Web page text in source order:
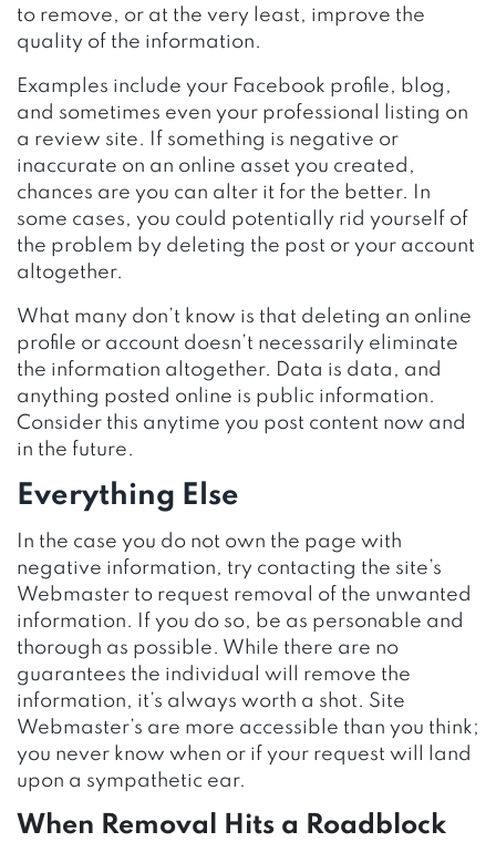
to remove, or at the very least, improve the
quality of the information.
Examples include your Facebook profile, blog,
and sometimes even your professional listing on
a review site. If something is negative or
inaccurate on an online asset you created,
chances are you can alter it for the better. In
some cases, you could potentially rid yourself of
the problem by deleting the post or your account
altogether.
What many don’t know is that deleting an online
profile or account doesn’t necessarily eliminate
the information altogether. Data is data, and
anything posted online is public information.
Consider this anytime you post content now and
in the future.
Everything Else
In the case you do not own the page with
negative information, try contacting the site’s
Webmaster to request removal of the unwanted
information. If you do so, be as personable and
thorough as possible. While there are no
guarantees the individual will remove the
information, it’s always worth a shot. Site
Webmaster’s are more accessible than you think;
you never know when or if your request will land
upon a sympathetic ear.
When Removal Hits a Roadblock